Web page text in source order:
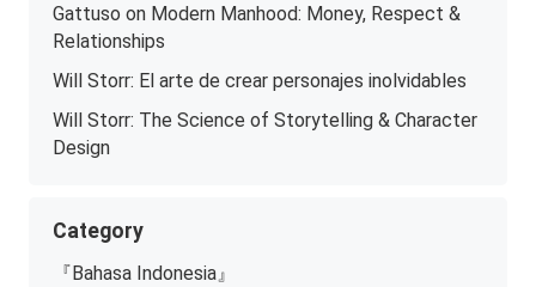
Gattuso on Modern Manhood: Money, Respect &
Relationships
Will Storr: El arte de crear personajes inolvidables
Will Storr: The Science of Storytelling & Character
Design
Category
『Bahasa Indonesia』